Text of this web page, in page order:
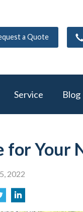
a Quote
Service Blog
for Your
2022